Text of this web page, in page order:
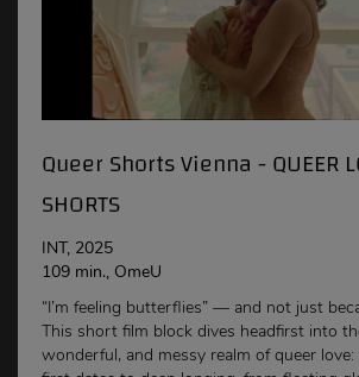
Queer Shorts Vienna - QUEER
SHORTS
INT, 2025
109 min., OmeU
“I’m feeling butterflies” — and not just
This short film block dives headfirst into
wonderful, and messy realm of queer